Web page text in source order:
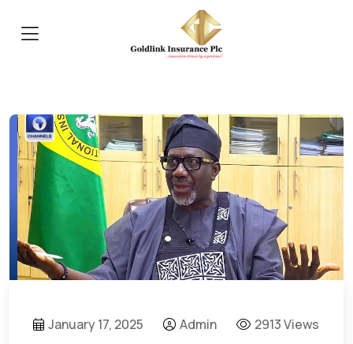
January 17, 2025 Admin 2913 Views